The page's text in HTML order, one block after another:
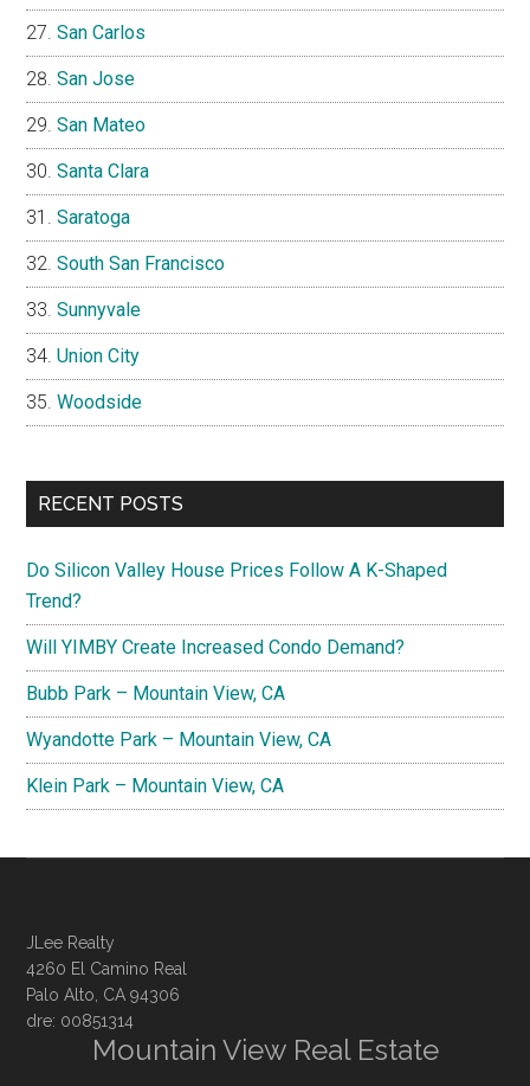
San Carlos
San Jose
San Mateo
Santa Clara
Saratoga
South San Francisco
Sunnyvale
Union City
Woodside
RECENT POSTS
Do Silicon Valley House Prices Follow A K-Shaped
Trend?
Will YIMBY Create Increased Condo Demand?
Bubb Park – Mountain View, CA
Wyandotte Park – Mountain View, CA
Klein Park – Mountain View, CA
JLee Realty
4260 El Camino Real
Palo Alto, CA 94306
dre: 00851314
Mountain View Real Estate